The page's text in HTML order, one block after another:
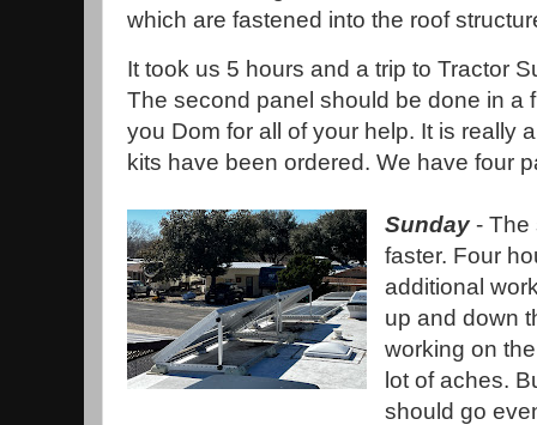
which are fastened into the roof
It took us 5 hours and a trip to Tractor
The second panel should be done in a
you Dom for all of your help. It is really
kits have been ordered. We have four
Sunday- The
faster. Four
additional
up and down
working on
lot of aches.
should go